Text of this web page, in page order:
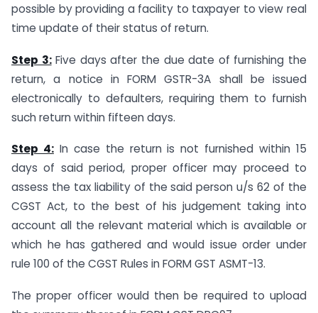
possible by providing a facility to taxpayer to view real
time update of their status of return.
Step 3:Five days after the due date of furnishing the
return, a notice in FORM GSTR-3A shall be issued
electronically to defaulters, requiring them to furnish
such return within fifteen days.
Step 4:In case the return is not furnished within 15
days of said period, proper officer may proceed to
assess the tax liability of the said person u/s 62 of the
CGST Act, to the best of his judgement taking into
account all the relevant material which is available or
which he has gathered and would issue order under
rule 100 of the CGST Rules in FORM GST ASMT-13.
The proper officer would then be required to upload